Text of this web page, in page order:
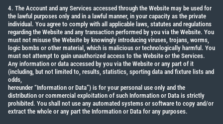
4. The Account and any Services accessed through the Website may be used for
the lawful purposes only and in a lawful manner, in your capacity as the private
individual. You agree to comply with all applicable laws, statutes and regulations
regarding the Website and any transaction performed by you via the Website. You
must not misuse the Website by knowingly introducing viruses, trojans, worms,
logic bombs or other material, which is malicious or technologically harmful. You
must not attempt to gain unauthorized access to the Website or the Services.
Any information or data accessed by you via the Website or any part of it
(including, but not limited to, results, statistics, sporting data and fixture lists and
odds,
hereunder “Information or Data”) is for your personal use only and the
distribution or commercial exploitation of such Information or Data is strictly
prohibited. You shall not use any automated systems or software to copy and/or
extract the whole or any part the Information or Data for any purposes.